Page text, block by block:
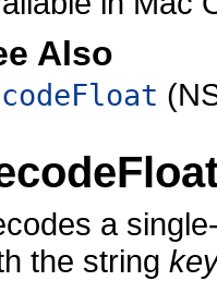
Also
a
the string